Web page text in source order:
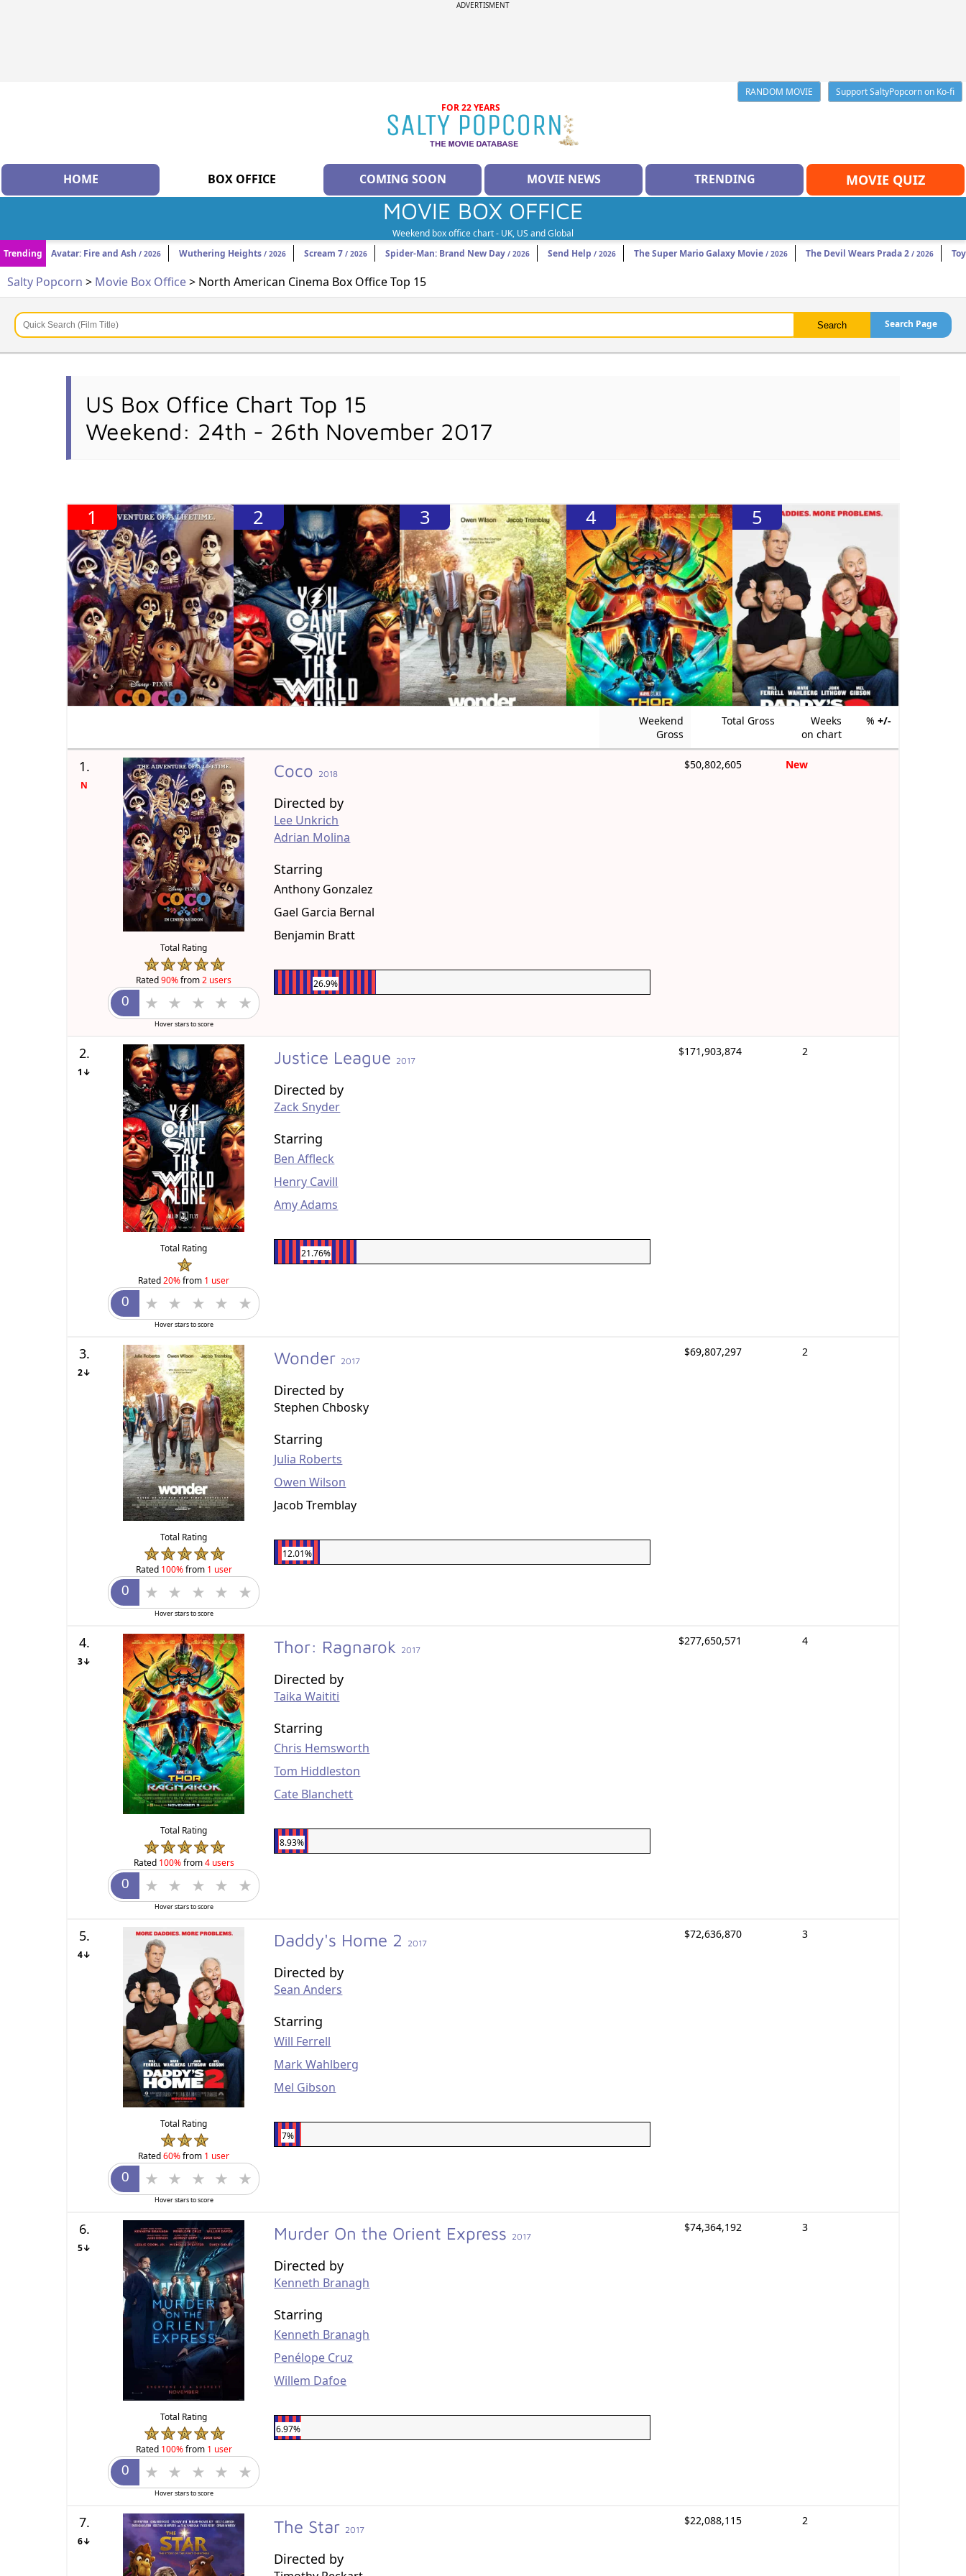
ADVERTISMENT
RANDOM MOVIE
Support SaltyPopcorn on Ko-fi
FOR 22 YEARS
HOME BOX OFFICE COMING SOON MOVIE NEWS TRENDING MOVIE QUIZ
MOVIE BOX OFFICE
Weekend box office chart - UK, US and Global
Trending
Avatar: Fire and Ash / 2026 Wuthering Heights / 2026 Scream 7 / 2026 Spider-Man: Brand New Day / 2026 Send Help / 2026 The Super Mario Galaxy Movie / 2026 The Devil Wears Prada 2 / 2026
Salty Popcorn > Movie Box Office> North American Cinema Box Office Top 15
Search Page
US Box Office Chart Top 15
Weekend: 24th - 26th November 2017
1 2 3 4 5
Weekend
Gross
Total Gross
Weeks
on chart
% +/-
1.
N
Total Rating
Rated90%from2 users
Hover stars to score
Coco 2018
Directed by
Lee Unkrich
Adrian Molina
Starring
Anthony Gonzalez
Gael Garcia Bernal
Benjamin Bratt
26.9%
$50,802,605 New
2.
1↓
Total Rating
Rated20%from 1 user
Hover stars to score
Justice League 2017
Directed by
Zack Snyder
Starring
Ben Affleck
Henry Cavill
Amy Adams
21.76%
$171,903,874 2
3.
2↓
Total Rating
Rated 100%from 1 user
Hover stars to score
Wonder 2017
Directed by
Stephen Chbosky
Starring
Julia Roberts
Owen Wilson
Jacob Tremblay
12.01%
$69,807,297 2
4.
3↓
Total Rating
Rated 100%from4 users
Hover stars to score
Thor: Ragnarok 2017
Directed by
Taika Waititi
Starring
Chris Hemsworth
Tom Hiddleston
Cate Blanchett
8.93%
$277,650,571 4
5.
4↓
Total Rating
Rated60%from 1 user
Hover stars to score
Daddy's Home 2 2017
Directed by
Sean Anders
Starring
Will Ferrell
Mark Wahlberg
Mel Gibson
7%
$72,636,870 3
6.
5↓
Total Rating
Rated 100%from 1 user
Hover stars to score
Murder On the Orient Express 2017
Directed by
Kenneth Branagh
Starring
Kenneth Branagh
Penélope Cruz
Willem Dafoe
6.97%
$74,364,192 3
7.
6↓
The Star 2017
Directed by
$22,088,115 2